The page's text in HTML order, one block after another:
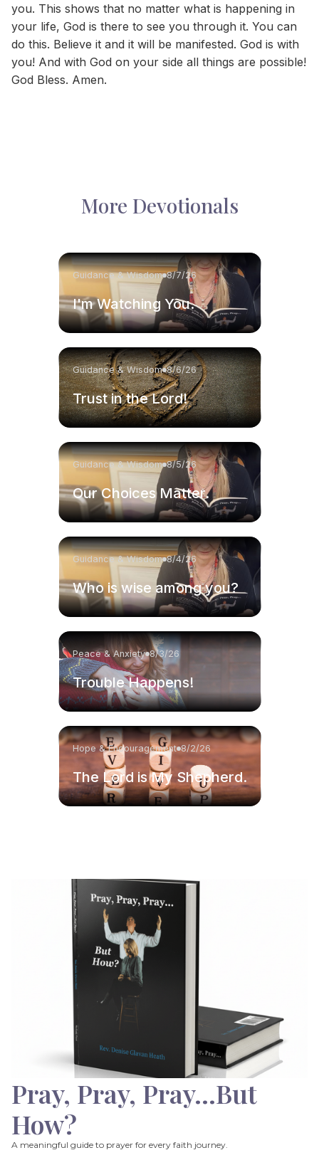
you. This shows that no matter what is happening in
your life, God is there to see you through it. You can
do this. Believe it and it will be manifested. God is with
you! And with God on your side all things are possible!
God Bless. Amen.
More Devotionals
Guidance & Wisdom 8/7/26
I'm Watching You.
Guidance & Wisdom 8/6/26
Trust in the Lord!
Guidance & Wisdom 8/5/26
Our Choices Matter.
Guidance & Wisdom 8/4/26
Who is wise among you?
Peace & Anxiety 8/3/26
Trouble Happens!
Hope & Encouragement 8/2/26
The Lord is My Shepherd.
Pray, Pray, Pray…But
How?
A meaningful guide to prayer for every faith journey.